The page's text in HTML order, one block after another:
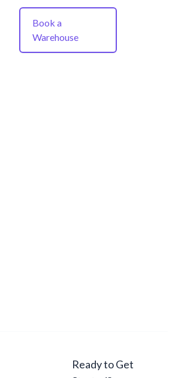
Book a
Warehouse
Ready to Get